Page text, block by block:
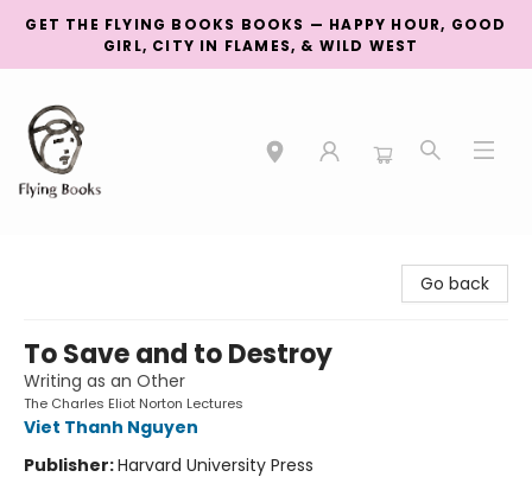
GET THE FLYING BOOKS BOOKS — HAPPY HOUR, GOOD
GIRL, CITY IN FLAMES, & WILD WEST
Go back
To Save and to Destroy
Writing as an Other
The Charles Eliot Norton Lectures
Viet Thanh Nguyen
Publisher:Harvard University Press